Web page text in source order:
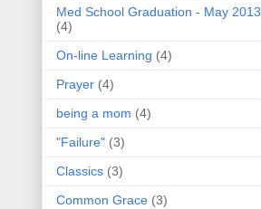
Med School Graduation - May 2013
(4)
On-line Learning (4)
Prayer (4)
being a mom (4)
"Failure" (3)
Classics (3)
Common Grace (3)